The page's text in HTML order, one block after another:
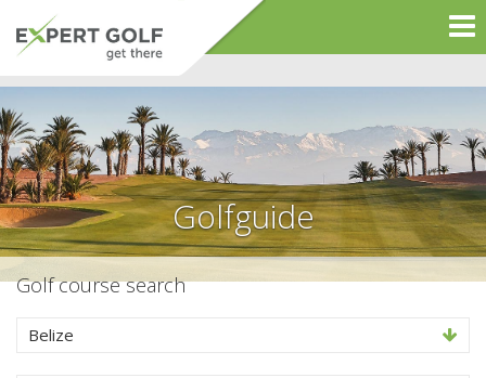
Golfguide
Golf course search
Belize